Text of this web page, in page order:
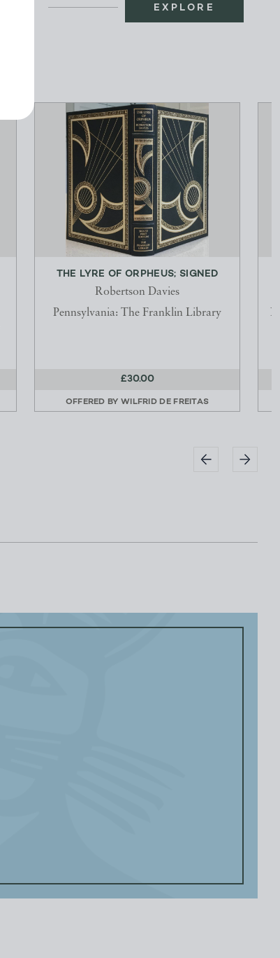
EXPLORE
THE LYRE OF ORPHEUS; SIGNED
Robertson Davies
Pennsylvania: The Franklin Library
£30.00
OFFERED BY WILFRID DE FREITAS